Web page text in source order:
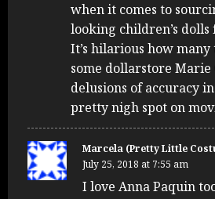
when it comes to
looking children’s
It’s hilarious how many
some dollarstore
delusions of accuracy
pretty nigh spot on
Marcela (Pretty Little
July 25, 2018 at 7:55 am
I love Anna Paquin